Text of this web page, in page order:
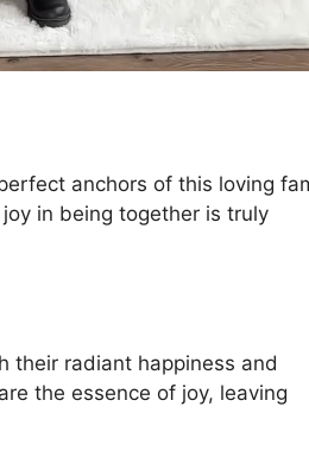
anchors of this loving
in being together is truly
their radiant happiness and
the essence of joy, leaving